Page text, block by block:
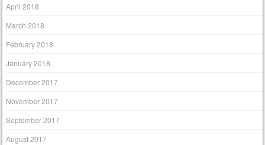
April 2018
March 2018
February 2018
January 2018
December 2017
November 2017
September 2017
August 2017